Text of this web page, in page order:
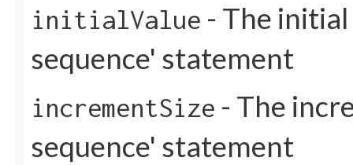
initialValue - The
sequence' statement
incrementSize - The
sequence' statement